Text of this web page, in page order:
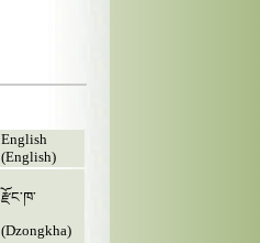
English
(English)
རྫོང་ཁ་
(Dzongkha)